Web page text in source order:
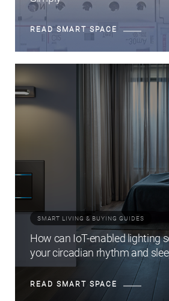
READ SMART SPACE
SMART LIVING & BUYING GUIDES
How can IoT-enabled lighting
your circadian rhythm and
READ SMART SPACE